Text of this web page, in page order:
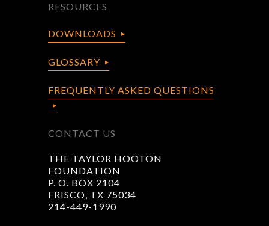
RESOURCES
DOWNLOADS
GLOSSARY
FREQUENTLY ASKED QUESTIONS
CONTACT US
THE TAYLOR HOOTON
FOUNDATION
P. O. BOX 2104
FRISCO, TX 75034
214-449-1990